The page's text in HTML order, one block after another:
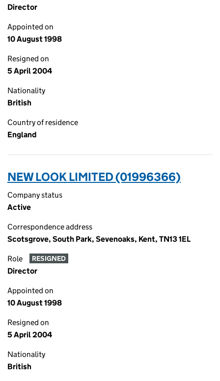
Director
Appointed on
10 August 1998
Resigned on
5 April 2004
Nationality
British
Country of residence
England
NEW LOOK LIMITED (01996366)
Company status
Active
Correspondence address
Scotsgrove, South Park, Sevenoaks, Kent, TN13 1EL
Role RESIGNED
Director
Appointed on
10 August 1998
Resigned on
5 April 2004
Nationality
British